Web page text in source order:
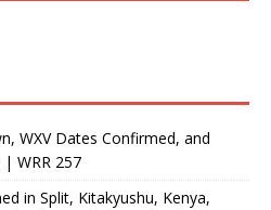
WXV Dates Confirmed, and
| WRR 257
in Split, Kitakyushu, Kenya,